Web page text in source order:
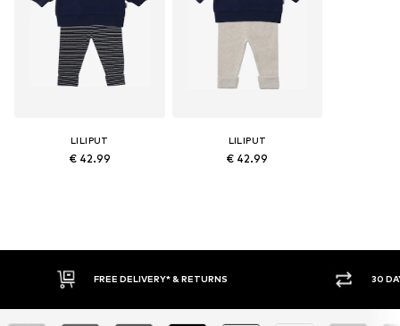
LILIPUT
€ 42.99
LILIPUT
€ 42.99
FREE DELIVERY* & RETURNS 30 DAY RETURN